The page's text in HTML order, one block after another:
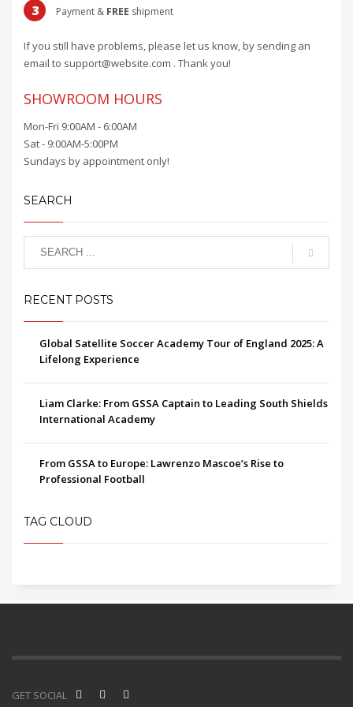
3 Payment & FREE shipment
If you still have problems, please let us know, by sending an
email to support@website.com . Thank you!
SHOWROOM HOURS
Mon-Fri 9:00AM - 6:00AM
Sat - 9:00AM-5:00PM
Sundays by appointment only!
SEARCH
RECENT POSTS
Global Satellite Soccer Academy Tour of England 2025: A
Lifelong Experience
Liam Clarke: From GSSA Captain to Leading South Shields
International Academy
From GSSA to Europe: Lawrenzo Mascoe’s Rise to
Professional Football
TAG CLOUD
GET SOCIAL